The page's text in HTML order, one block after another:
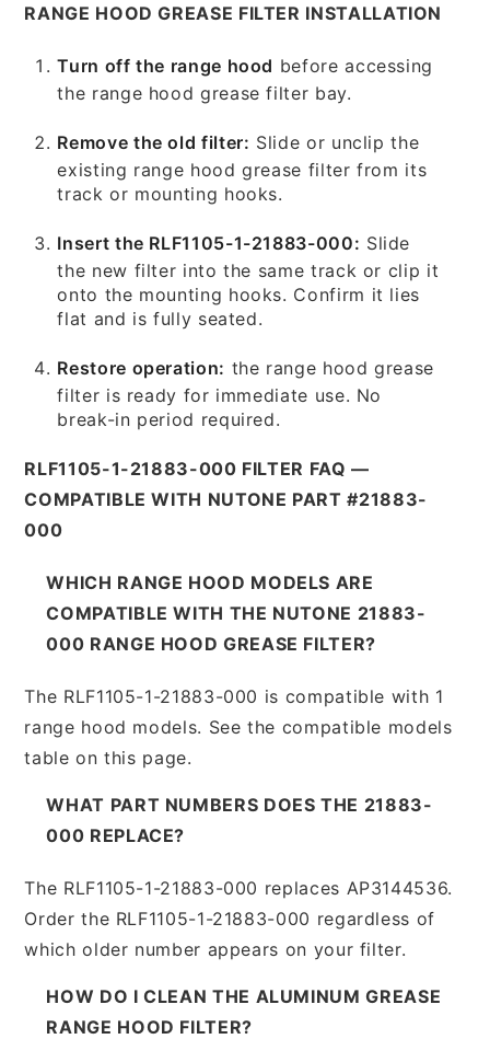
RANGE HOOD GREASE FILTER INSTALLATION
Turn off the range hood before accessing
the range hood grease filter bay.
Remove the old filter: Slide or unclip the
existing range hood grease filter from its
track or mounting hooks.
Insert the RLF1105-1-21883-000: Slide
the new filter into the same track or clip it
onto the mounting hooks. Confirm it lies
flat and is fully seated.
Restore operation: the range hood grease
filter is ready for immediate use. No
break-in period required.
RLF1105-1-21883-000 FILTER FAQ —
COMPATIBLE WITH NUTONE PART #21883-
000
WHICH RANGE HOOD MODELS ARE
COMPATIBLE WITH THE NUTONE 21883-
000 RANGE HOOD GREASE FILTER?
The RLF1105-1-21883-000 is compatible with 1
range hood models. See the compatible models
table on this page.
WHAT PART NUMBERS DOES THE 21883-
000 REPLACE?
The RLF1105-1-21883-000 replaces AP3144536.
Order the RLF1105-1-21883-000 regardless of
which older number appears on your filter.
HOW DO I CLEAN THE ALUMINUM GREASE
RANGE HOOD FILTER?